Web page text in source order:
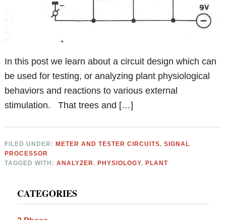
In this post we learn about a circuit design which can
be used for testing, or analyzing plant physiological
behaviors and reactions to various external
stimulation. That trees and […]
FILED UNDER:METER AND TESTER CIRCUITS,SIGNAL
PROCESSOR
TAGGED WITH:ANALYZER ,PHYSIOLOGY,PLANT
Sidebar
CATEGORIES